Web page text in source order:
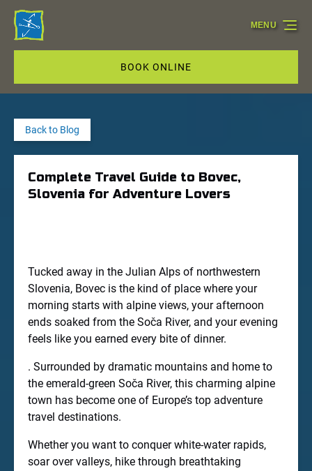
Skip to primary navigation
Skip to content
Skip to footer
BOOK ONLINE
MENU
Back to Blog
Complete Travel Guide to Bovec,
Slovenia for Adventure Lovers
Tucked away in the Julian Alps of northwestern
Slovenia, Bovec is the kind of place where your
morning starts with alpine views, your afternoon
ends soaked from the Soča River, and your evening
feels like you earned every bite of dinner.
. Surrounded by dramatic mountains and home to
the emerald-green Soča River, this charming alpine
town has become one of Europe’s top adventure
travel destinations.
Whether you want to conquer white-water rapids,
soar over valleys, hike through breathtaking